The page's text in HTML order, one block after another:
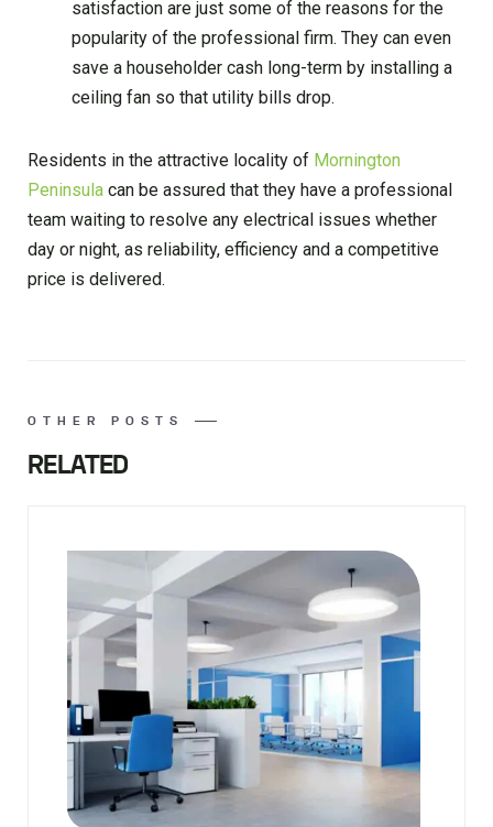
satisfaction are just some of the reasons for the
popularity of the professional firm. They can even
save a householder cash long-term by installing a
ceiling fan so that utility bills drop.
Residents in the attractive locality of Mornington
Peninsula can be assured that they have a professional
team waiting to resolve any electrical issues whether
day or night, as reliability, efficiency and a competitive
price is delivered.
OTHER POSTS
RELATED